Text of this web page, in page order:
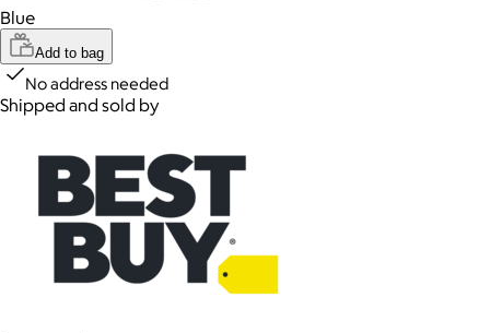
Blue
Add to bag
No address needed
Shipped and sold by